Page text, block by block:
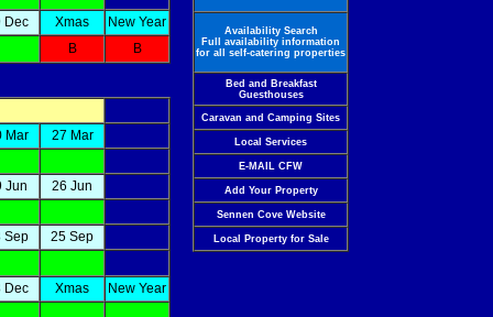
Dec Xmas
New Year
B
B
Mar 27 Mar
Jun 26 Jun
Sep 25 Sep
Dec Xmas New Year
Availability Search
Full availability information
for all self-catering properties
Bed and Breakfast
Guesthouses
Caravan and Camping Sites
Local Services
E-MAIL CFW
Add Your Property
Sennen Cove Website
Local Property for Sale